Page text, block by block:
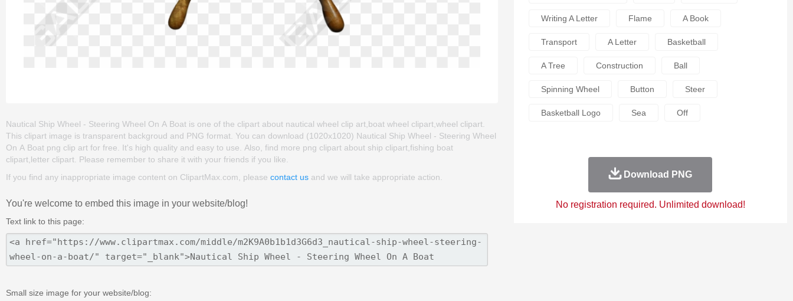
Nautical Ship Wheel - Steering Wheel On A Boat is one of the clipart about nautical wheel clip art,boat wheel clipart,wheel clipart.
This clipart image is transparent backgroud and PNG format. You can download (1020x1020) Nautical Ship Wheel - Steering Wheel
On A Boat png clip art for free. It's high quality and easy to use. Also, find more png clipart about ship clipart,fishing boat
clipart,letter clipart. Please remember to share it with your friends if you like.
If you find any inappropriate image content on ClipartMax.com, please contact us and we will take appropriate action.
You're welcome to embed this image in your website/blog!
Text link to this page:
Small size image for your website/blog:
Writing A Letter Flame A Book
Transport A Letter Basketball
A Tree Construction Ball
Spinning Wheel Button Steer
Basketball Logo Sea Off
Download PNG
No registration required. Unlimited download!